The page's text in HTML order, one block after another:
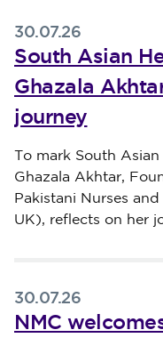
30.07.26
South Asian
Ghazala
journey
Published on 30
To mark South
Ghazala Akhtar,
Pakistani Nurses
UK), reflects on her
30.07.26
NMC